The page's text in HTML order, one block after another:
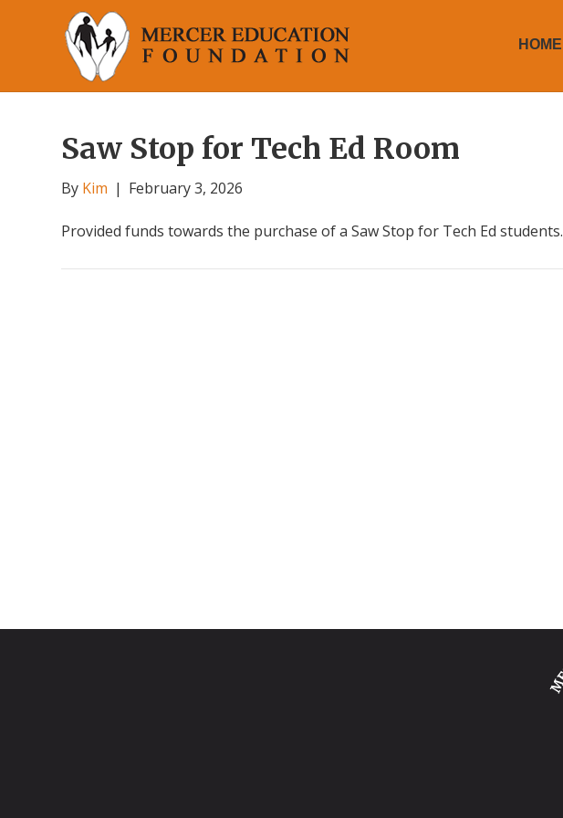
HOME
Saw Stop for Tech Ed Room
By Kim | February 3, 2026
Provided funds towards the purchase of a Saw Stop for Tech Ed students.